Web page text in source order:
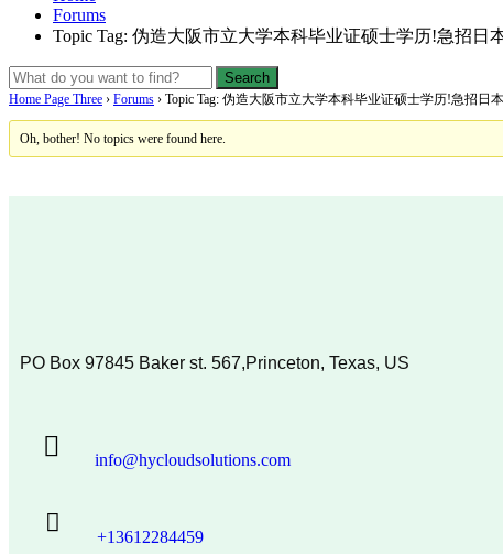
Forums
Topic Tag: 伪造大阪市立大学本科毕业证硕士学历!急招日
Home Page Three › Forums › Topic Tag: 伪造大阪市立大学本科毕业证硕士学历!急招日
Oh, bother! No topics were found here.
PO Box 97845 Baker st. 567,Princeton, Texas, US
info@hycloudsolutions.com
+13612284459